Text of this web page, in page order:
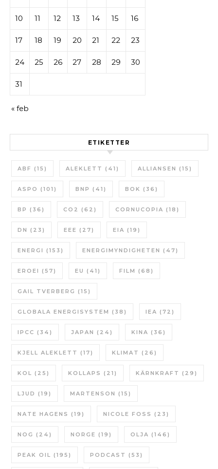
10 11 12 13 14 15 16
17 18 19 20 21 22 23
24 25 26 27 28 29 30
31
« feb
ETIKETTER
ABF (15) ALEKLETT (41) ALLIANSEN (15)
ASPO (101) BNP (41) BOK (36)
BP (36) CO2 (62) CORNUCOPIA (18)
DN (23) EEE (27) EIA (19)
ENERGI (153) ENERGIMYNDIGHETEN (47)
EROEI (57) EU (41) FILM (68)
GAIL TVERBERG (15)
GLOBALA ENERGISYSTEM (38) IEA (72)
IPCC (34) JAPAN (24) KINA (36)
KJELL ALEKLETT (17) KLIMAT (26)
KOL (25) KOLLAPS (21) KÄRNKRAFT (29)
LJUD (19) MARTENSON (15)
NATE HAGENS (19) NICOLE FOSS (23)
NOG (24) NORGE (19) OLJA (146)
PEAK OIL (195) PODCAST (53)